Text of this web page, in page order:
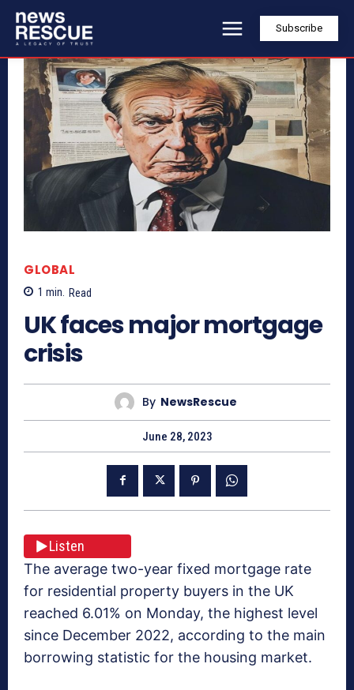
Subscribe
GLOBAL
1 min. Read
UK faces major mortgage
crisis
By NewsRescue
June 28, 2023
Listen
The average two-year fixed mortgage rate
for residential property buyers in the UK
reached 6.01% on Monday, the highest level
since December 2022, according to the main
borrowing statistic for the housing market.